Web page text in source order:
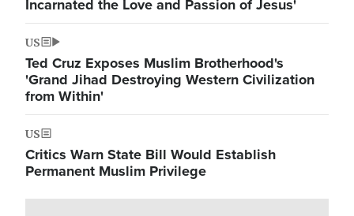
Incarnated the Love and Passion of Jesus'
US
Ted Cruz Exposes Muslim Brotherhood's
'Grand Jihad Destroying Western Civilization
from Within'
US
Critics Warn State Bill Would Establish
Permanent Muslim Privilege